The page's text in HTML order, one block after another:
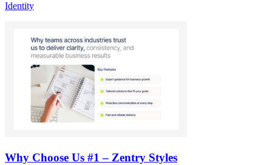
Identity
Why Choose Us #1 – Zentry Styles